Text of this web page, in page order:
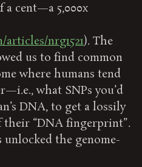
a cent—a 5,000x
nrg1521). The
us to find common
where humans tend
what SNPs you’d
DNA, to get a lossily
their “DNA fingerprint”.
unlocked the genome-